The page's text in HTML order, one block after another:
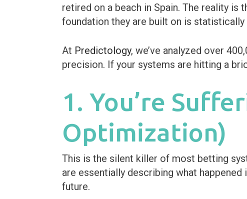
retired on a beach in Spain. The reality
foundation they are built on is statistically
At Predictology, we’ve analyzed over
precision. If your systems are hitting a
1. You’re
Optimization)
This is the silent killer of most betting
are essentially describing what
future.